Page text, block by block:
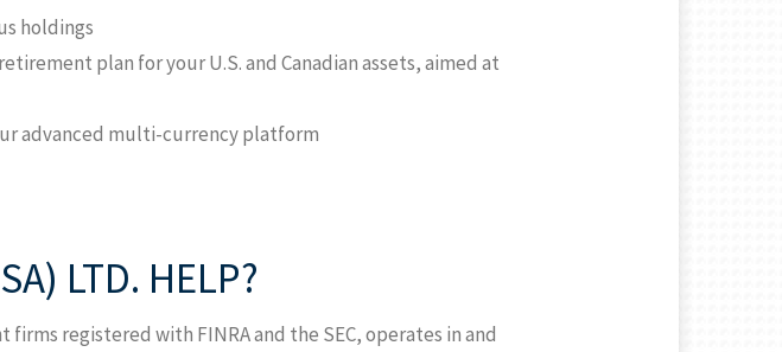
holdings
plan for your U.S. and Canadian assets, aimed at
advanced multi-currency platform
LTD. HELP?
registered with FINRA and the SEC, operates in and